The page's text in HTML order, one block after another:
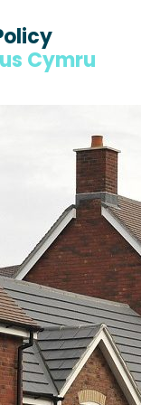
Cymru